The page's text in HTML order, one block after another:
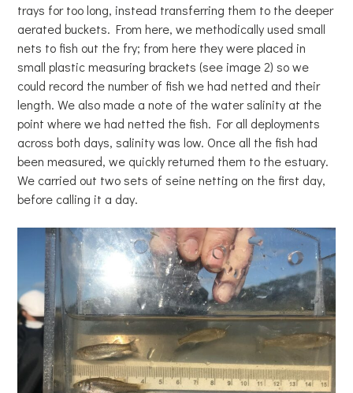
trays for too long, instead transferring them to the deeper
aerated buckets. From here, we methodically used small
nets to fish out the fry; from here they were placed in
small plastic measuring brackets (see image 2) so we
could record the number of fish we had netted and their
length. We also made a note of the water salinity at the
point where we had netted the fish. For all deployments
across both days, salinity was low. Once all the fish had
been measured, we quickly returned them to the estuary.
We carried out two sets of seine netting on the first day,
before calling it a day.